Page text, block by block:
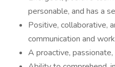
personable, and has a
Positive, collaborative,
communication and
A proactive,